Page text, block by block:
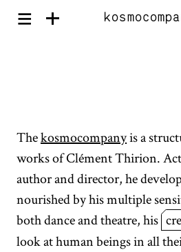
Thekosmocompanyis a
works of Clément Thirion.
author and director, he
nourished by his multiple
both dance and theatre, his
look at human beings in all